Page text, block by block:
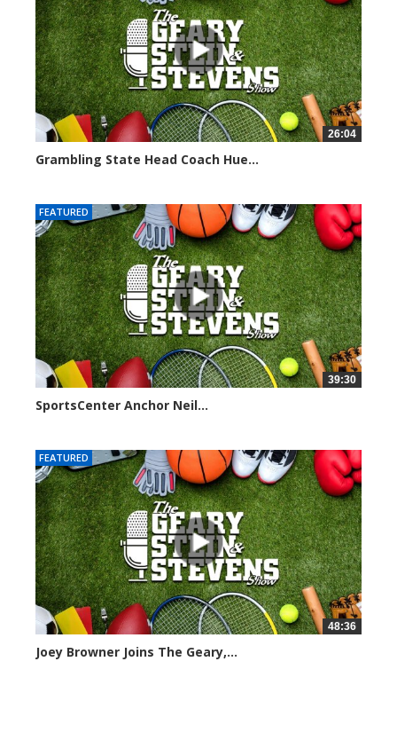
26:04
Grambling State Head Coach Hue...
FEATURED
39:30
SportsCenter Anchor Neil...
FEATURED
48:36
Joey Browner Joins The Geary,...